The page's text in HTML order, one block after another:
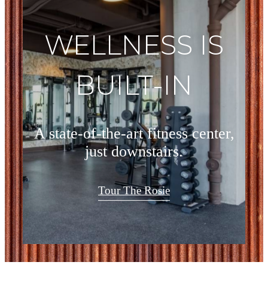
WELLNESS IS
BUILT-IN
A state-of-the-art fitness center,
just downstairs.
Tour The Rosie